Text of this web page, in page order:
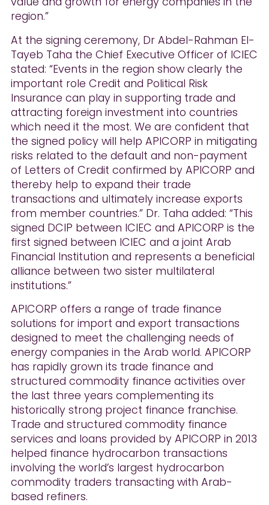
region.”
At the signing ceremony, Dr Abdel-Rahman El-
Tayeb Taha the Chief Executive Officer of ICIEC
stated: “Events in the region show clearly the
important role Credit and Political Risk
Insurance can play in supporting trade and
attracting foreign investment into countries
which need it the most. We are confident that
the signed policy will help APICORP in mitigating
risks related to the default and non-payment
of Letters of Credit confirmed by APICORP and
thereby help to expand their trade
transactions and ultimately increase exports
from member countries.” Dr. Taha added: “This
signed DCIP between ICIEC and APICORP is the
first signed between ICIEC and a joint Arab
Financial Institution and represents a beneficial
alliance between two sister multilateral
institutions.”
APICORP offers a range of trade finance
solutions for import and export transactions
designed to meet the challenging needs of
energy companies in the Arab world. APICORP
has rapidly grown its trade finance and
structured commodity finance activities over
the last three years complementing its
historically strong project finance franchise.
Trade and structured commodity finance
services and loans provided by APICORP in 2013
helped finance hydrocarbon transactions
involving the world’s largest hydrocarbon
commodity traders transacting with Arab-
based refiners.